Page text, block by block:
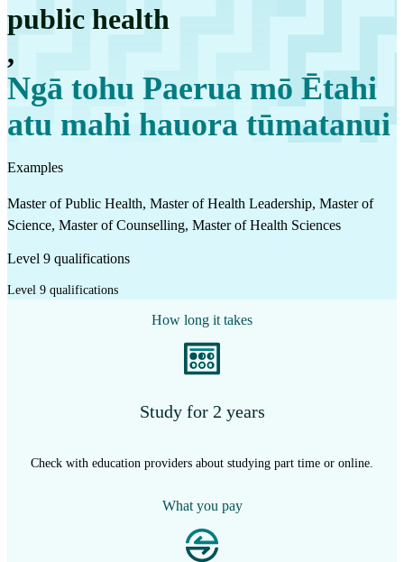
public health
,
Ngā tohu Paerua mō Ētahi
atu mahi hauora tūmatanui
Examples
Master of Public Health, Master of Health Leadership, Master of
Science, Master of Counselling, Master of Health Sciences
Level 9 qualifications
Level 9 qualifications
How long it takes
Study for 2 years
Check with education providers about studying part time or online.
What you pay